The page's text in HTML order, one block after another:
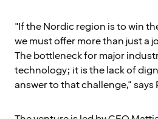
"If the Nordic region is to win
we must offer more than just a
The bottleneck for major
technology; it is the lack of
answer to that challenge," says